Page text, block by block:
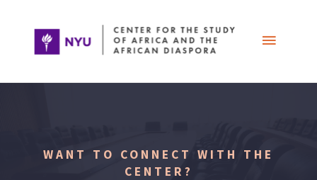
WANT TO CONNECT WITH THE
CENTER?